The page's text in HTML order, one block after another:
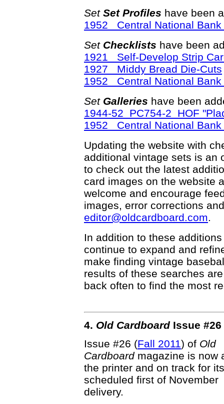
Set Set Profiles have been
1952 Central National Bank
Set Checklists have been
1921 Self-Develop Strip
1927 Middy Bread Die-Cuts
1952 Central National Bank
Set Galleries have been
1944-52 PC754-2 HOF
1952 Central National Bank
Updating the website with
additional vintage sets is an
to check out the latest
card images on the website
welcome and encourage
images, error corrections
editor@oldcardboard.com.
In addition to these
continue to expand and
make finding vintage
results of these searches
back often to find the most
4. Old Cardboard Issue
Issue #26 (Fall 2011) of Old
Cardboardmagazine is now
the printer and on track for its
scheduled first of November
delivery.